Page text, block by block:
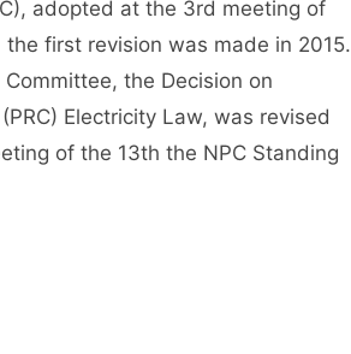
adopted at the 3rd meeting of
first revision was made in 2015.
the Decision on
Electricity Law, was revised
of the 13th the NPC Standing